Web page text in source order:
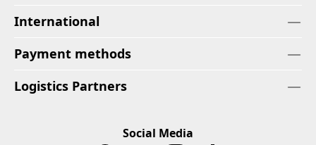
International
Payment methods
Logistics Partners
Social Media